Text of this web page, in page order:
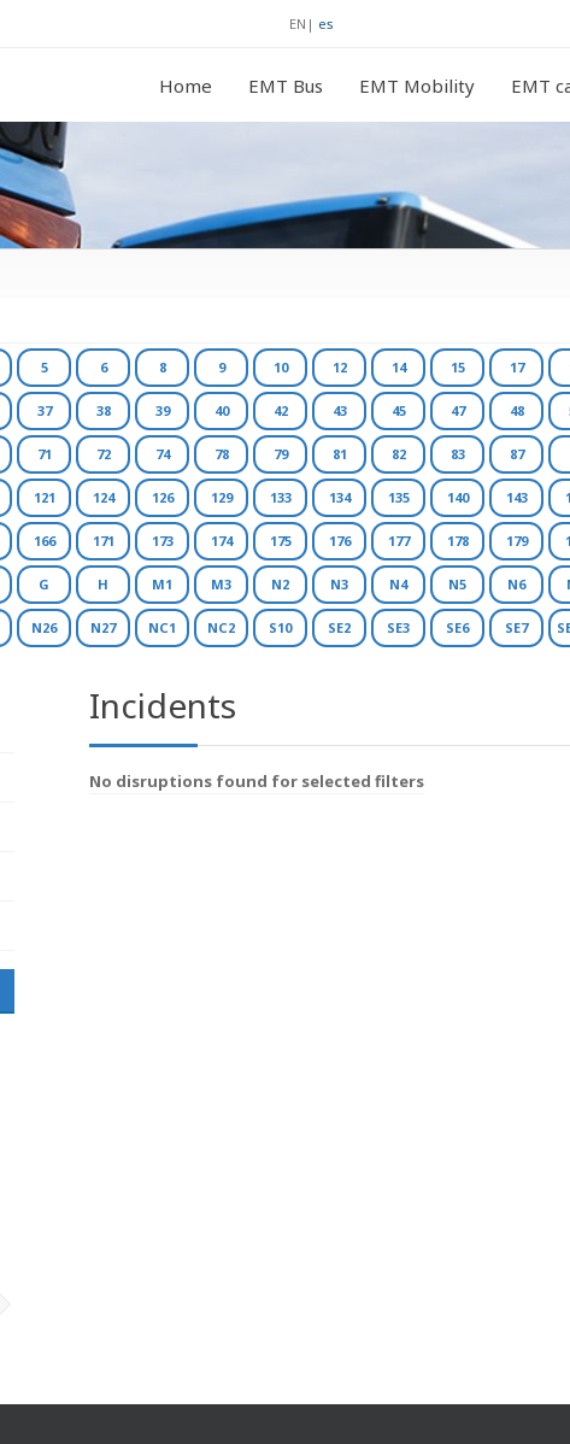
EN | es
Home EMT Bus EMT Mobility EMT
5 6 8 9 10 12 14 15 17
37 38 39 40 42 43 45 47 48
71 72 74 78 79 81 82 83 87
121 124 126 129 133 134 135 140 143
166 171 173 174 175 176 177 178 179
G H M1 M3 N2 N3 N4 N5 N6
N26 N27 NC1 NC2 S10 SE2 SE3 SE6 SE7
Incidents
No disruptions found for selected filters